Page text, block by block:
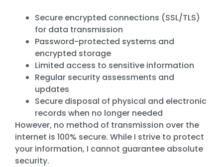
Secure encrypted connections (SSL/TLS)
for data transmission
Password-protected systems and
encrypted storage
Limited access to sensitive information
Regular security assessments and
updates
Secure disposal of physical and electronic
records when no longer needed
However, no method of transmission over the
internet is 100% secure. While I strive to protect
your information, I cannot guarantee absolute
security.